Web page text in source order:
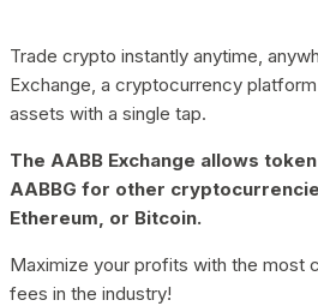
Trade crypto instantly anytime,
Exchange, a cryptocurrency
assets with a single tap.
The AABB Exchange allows
AABBG for other
Ethereum, or Bitcoin.
Maximize your profits with the most
fees in the industry!